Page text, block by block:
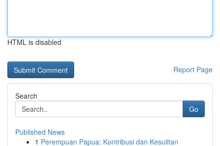
HTML is disabled
Report Page
Search
Go
Published News
1 Perempuan Papua: Kontribusi dan Kesulitan